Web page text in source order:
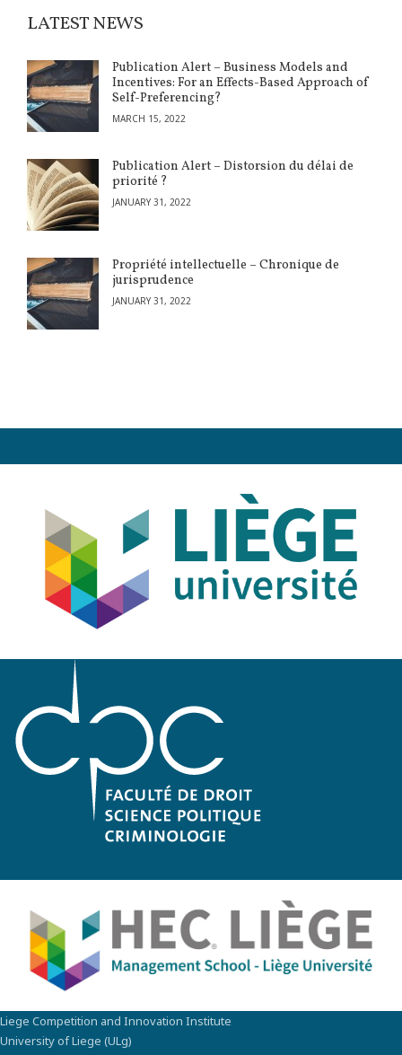
LATEST NEWS
Publication Alert – Business Models and
Incentives: For an Effects-Based Approach of
Self-Preferencing?
MARCH 15, 2022
Publication Alert – Distorsion du délai de
priorité ?
JANUARY 31, 2022
Propriété intellectuelle – Chronique de
jurisprudence
JANUARY 31, 2022
Liege Competition and Innovation Institute
University of Liege (ULg)